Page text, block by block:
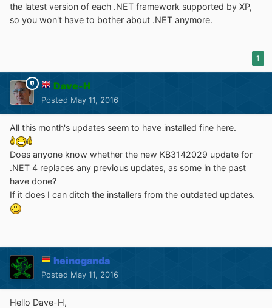
the latest version of each .NET framework supported by XP,
so you won't have to bother about .NET anymore.
1
Dave-H
Posted May 11, 2016
All this month's updates seem to have installed fine here.
Does anyone know whether the new KB3142029 update for
.NET 4 replaces any previous updates, as some in the past
have done?
If it does I can ditch the installers from the outdated updates.
heinoganda
Posted May 11, 2016
Hello Dave-H,